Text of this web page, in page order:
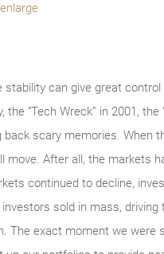
can give great
“Tech Wreck” in 2001, the
scary memories. When
After all, the markets
continued to decline,
sold in mass, driving
exact moment we were